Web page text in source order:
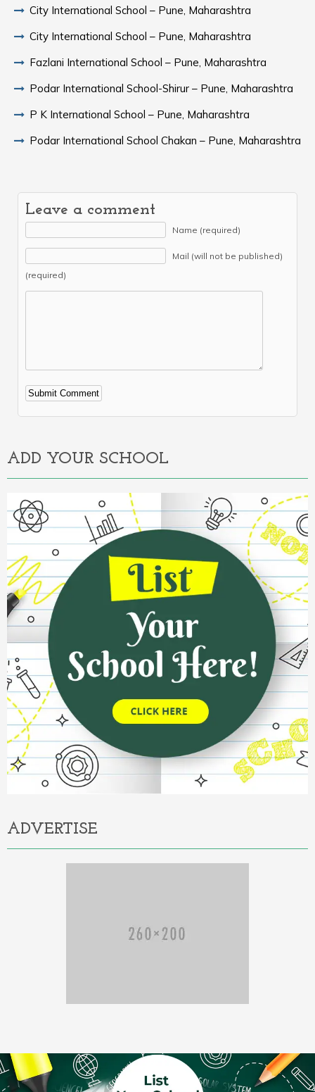
City International School – Pune, Maharashtra
City International School – Pune, Maharashtra
Fazlani International School – Pune, Maharashtra
Podar International School-Shirur – Pune, Maharashtra
P K International School – Pune, Maharashtra
Podar International School Chakan – Pune, Maharashtra
Leave a comment
Name (required)
Mail (will not be published)
(required)
Alternative:
ADD YOUR SCHOOL
ADVERTISE